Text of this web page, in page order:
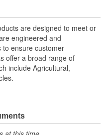
are designed to meet or
engineered and
to ensure customer
offer a broad range of
include Agricultural,